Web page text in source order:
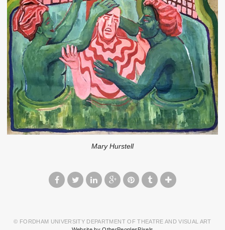
Mary Hurstell
© FORDHAM UNIVERSITY DEPARTMENT OF THEATRE AND VISUAL ART